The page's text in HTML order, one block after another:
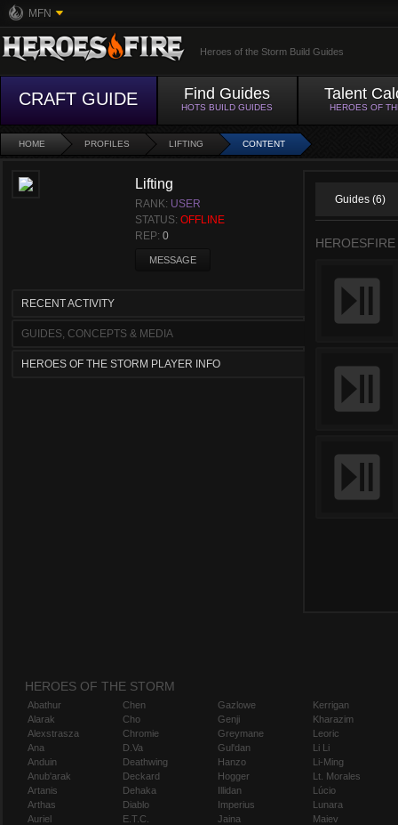
MFN
Heroes of the Storm Build Guides
CRAFT GUIDE Find Guides
HOTS BUILD GUIDES
Talent
HEROES OF
HOME PROFILES LIFTING CONTENT
Lifting
RANK: USER
STATUS: OFFLINE
REP: 0
MESSAGE
RECENT ACTIVITY
GUIDES, CONCEPTS & MEDIA
HEROES OF THE STORM PLAYER INFO
Guides (6)
HEROES OF THE STORM
Abathur
Alarak
Alexstrasza
Ana
Anduin
Anub'arak
Artanis
Arthas
Auriel
Chen
Cho
Chromie
D.Va
Deathwing
Deckard
Dehaka
Diablo
E.T.C.
Gazlowe
Genji
Greymane
Gul'dan
Hanzo
Hogger
Illidan
Imperius
Jaina
Kerrigan
Kharazim
Leoric
Li Li
Li-Ming
Lt. Morales
Lúcio
Lunara
Maiev